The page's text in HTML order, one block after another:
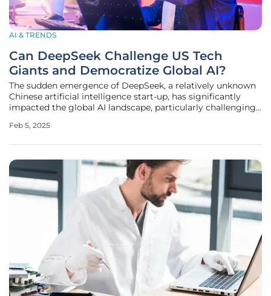
AI & TRENDS
Can DeepSeek Challenge US Tech
Giants and Democratize Global AI?
The sudden emergence of DeepSeek, a relatively unknown
Chinese artificial intelligence start-up, has significantly
impacted the global AI landscape, particularly challenging
field of artificial intelligence (AI). This article discusses the
Feb 5, 2025